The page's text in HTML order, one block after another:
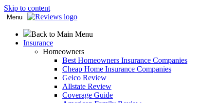
Skip to content
Menu
Back to Main Menu
Insurance
Homeowners
Best Homeowners Insurance Companies
Cheap Home Insurance Companies
Geico Review
Allstate Review
Coverage Guide